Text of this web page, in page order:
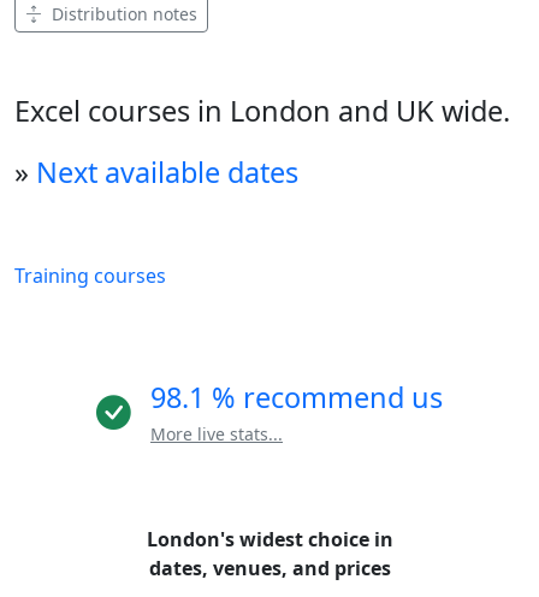
Distribution notes
Excel courses in London and UK wide.
» Next available dates
Training courses
98.1 % recommend us
More live stats...
London's widest choice in
dates, venues, and prices